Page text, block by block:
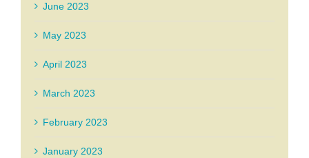
June 2023
May 2023
April 2023
March 2023
February 2023
January 2023